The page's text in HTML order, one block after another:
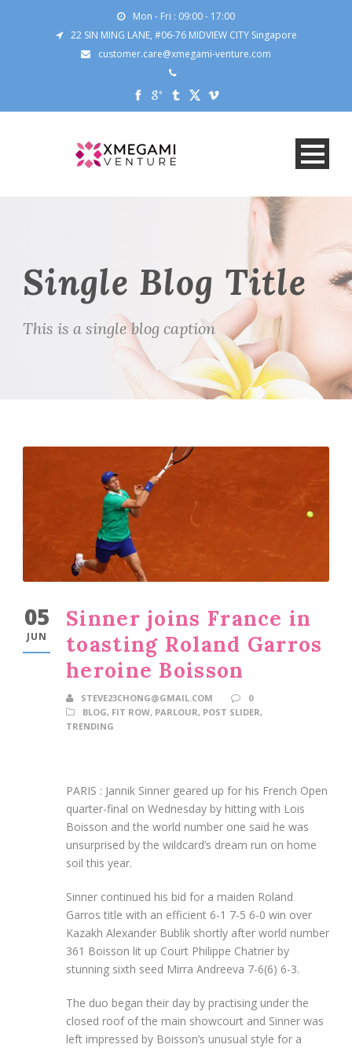
Mon - Fri : 09:00 - 17:00
22 SIN MING LANE, #06-76 MIDVIEW CITY Singapore
customer.care@xmegami-venture.com
Single Blog Title
This is a single blog caption
05
JUN
Sinner joins France in
toasting Roland Garros
heroine Boisson
STEVE23CHONG@GMAIL.COM
0
BLOG, FIT ROW, PARLOUR, POST SLIDER,
TRENDING
PARIS : Jannik Sinner geared up for his French Open
quarter-final on Wednesday by hitting with Lois
Boisson and the world number one said he was
unsurprised by the wildcard’s dream run on home
soil this year.
Sinner continued his bid for a maiden Roland
Garros title with an efficient 6-1 7-5 6-0 win over
Kazakh Alexander Bublik shortly after world number
361 Boisson lit up Court Philippe Chatrier by
stunning sixth seed Mirra Andreeva 7-6(6) 6-3.
The duo began their day by practising under the
closed roof of the main showcourt and Sinner was
left impressed by Boisson’s unusual style for a